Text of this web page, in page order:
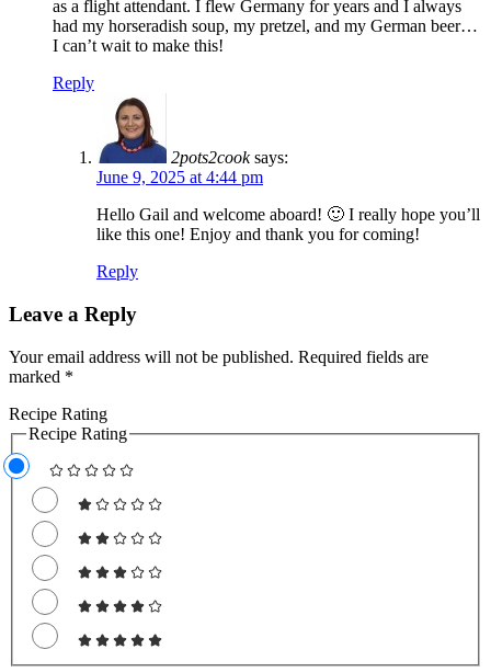
as a flight attendant. I flew Germany for years and I always
had my horseradish soup, my pretzel, and my German beer…
I can’t wait to make this!
Reply
2pots2cook says:
June 9, 2025 at 4:44 pm
Hello Gail and welcome aboard! 🙂 I really hope you’ll
like this one! Enjoy and thank you for coming!
Reply
Leave a Reply
Your email address will not be published. Required fields are
marked *
Recipe Rating
Recipe Rating